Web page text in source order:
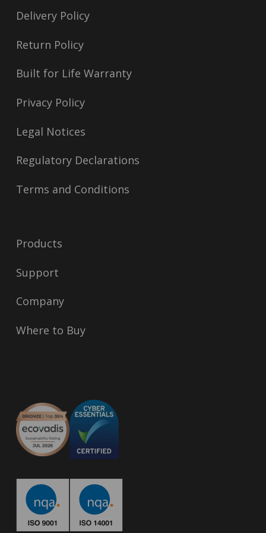
Delivery Policy
Return Policy
Built for Life Warranty
Privacy Policy
Legal Notices
Regulatory Declarations
Terms and Conditions
Products
Support
Company
Where to Buy